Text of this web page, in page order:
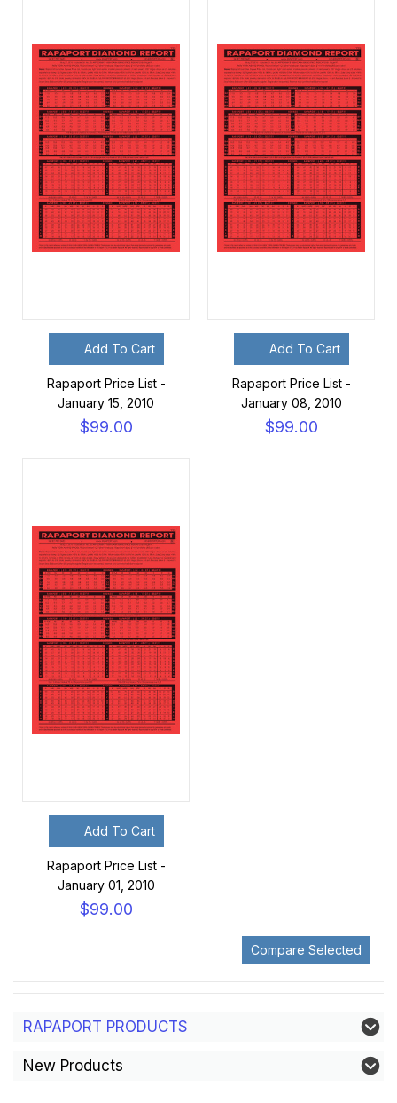
Add To Cart
Rapaport Price List -
January 15, 2010
$99.00
Add To Cart
Rapaport Price List -
January 08, 2010
$99.00
Add To Cart
Rapaport Price List -
January 01, 2010
$99.00
RAPAPORT PRODUCTS
New Products